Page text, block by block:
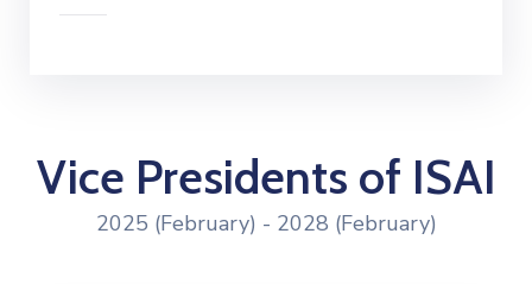
Vice Presidents of ISAI
2025 (February) - 2028 (February)